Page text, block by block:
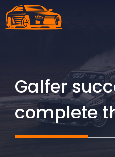
Skip
to
Galfer
complete